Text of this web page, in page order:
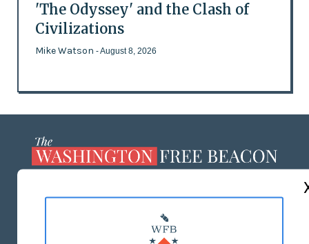
'The Odyssey' and the Clash of
Civilizations
Mike Watson - August 8, 2026
MASTHEAD